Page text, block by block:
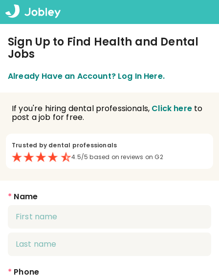
Sign Up to Find Health and Dental
Jobs
Already Have an Account? Log In Here.
If you're hiring dental professionals, Click hereto
post a job for free.
Trusted by dental professionals
4.5/5 based on reviews on G2
* Name
* Phone